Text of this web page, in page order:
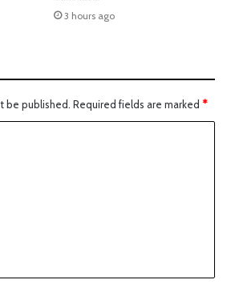
3 hours ago
be published. Required fields are marked *